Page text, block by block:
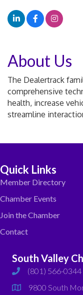
About Us
The Dealertrack
comprehensive
health, increase
streamline
Quick Links
Member Directory
Chamber Events
Join the Chamber
Contact
South Valley
phone(801) 566-0344
map
9800 South